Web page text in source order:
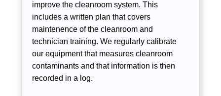
improve the cleanroom system. This
includes a written plan that covers
maintenence of the cleanroom and
technician training. We regularly calibrate
our equipment that measures cleanroom
contaminants and that information is then
recorded in a log.